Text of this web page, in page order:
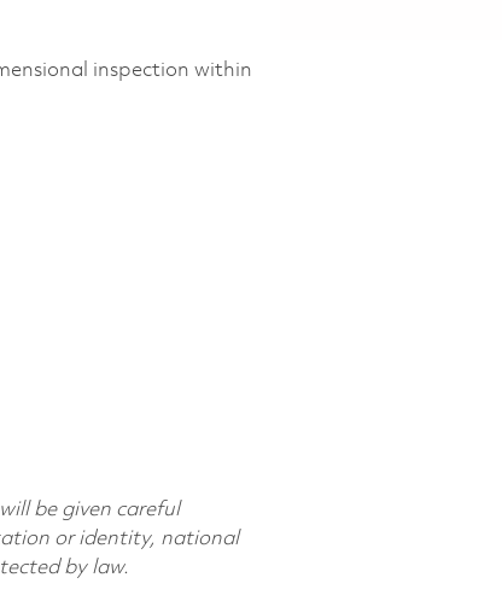
inspection within
be given careful
or identity, national
by law.